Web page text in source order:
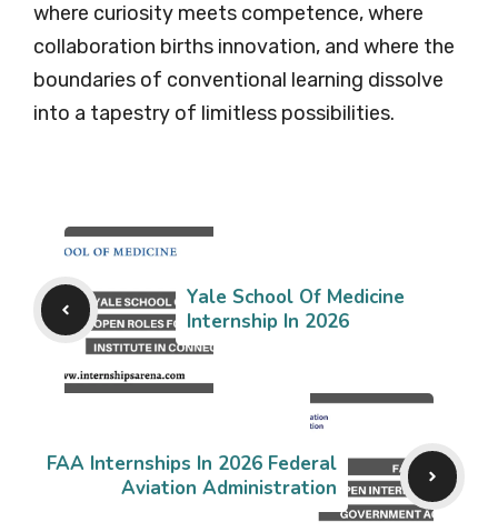
where curiosity meets competence, where
collaboration births innovation, and where the
boundaries of conventional learning dissolve
into a tapestry of limitless possibilities.
Yale School Of Medicine
Internship In 2026
FAA Internships In 2026 Federal
Aviation Administration